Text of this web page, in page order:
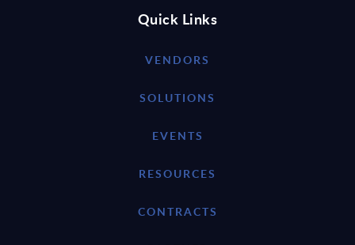
Quick Links
VENDORS
SOLUTIONS
EVENTS
RESOURCES
CONTRACTS